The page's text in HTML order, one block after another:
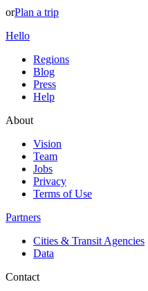
orPlan a trip
Hello
Regions
Blog
Press
Help
About
Vision
Team
Jobs
Privacy
Terms of Use
Partners
Cities & Transit Agencies
Data
Contact